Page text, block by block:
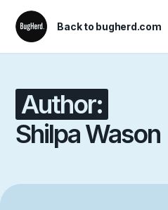
Back to bugherd.com
Author:
Shilpa Wason